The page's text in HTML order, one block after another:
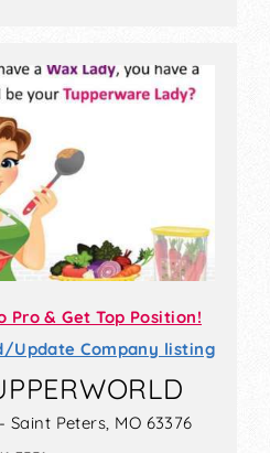
Pro & Get Top Position!
Update Company listing
Saint Peters, MO 63376